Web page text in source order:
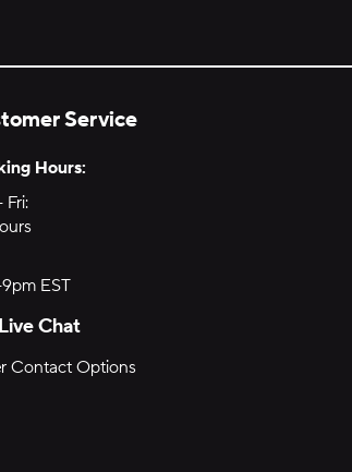
Service
of Operation:
Hours:
Fri:
EST
Live Chat
Contact Options